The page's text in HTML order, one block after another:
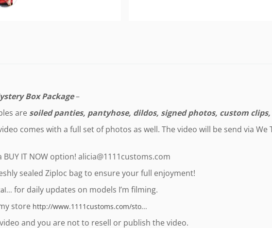
Box Package–
are soiled panties, pantyhose, dildos, signed photos, custom
comes with a full set of photos as well. The video will be send via
IT NOW option! alicia@1111customs.com
sealed Ziploc bag to ensure your full enjoyment!
for daily updates on models I’m filming.
store http://www.1111customs.com/sto...
and you are not to resell or publish the video.